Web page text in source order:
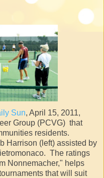
Sun, April 15, 2011,
Group (PCVG) that
residents.
Harrison (left) assisted by
The ratings
Nonnemacher," helps
that will suit